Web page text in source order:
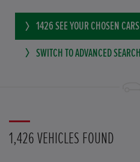
1426 SEE YOUR CHOSEN CARS
SWITCH TO ADVANCED SEARCH
1,426 VEHICLES FOUND